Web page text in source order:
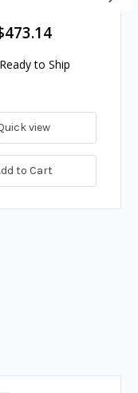
Ready to Ship
view
to Cart